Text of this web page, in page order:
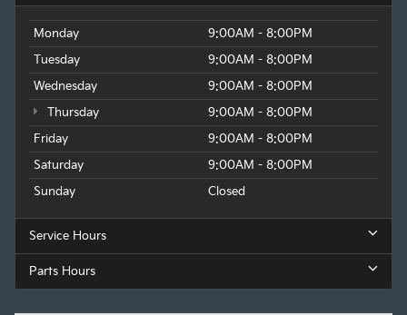
Monday
9:00AM - 8:00PM
Tuesday
9:00AM - 8:00PM
Wednesday
9:00AM - 8:00PM
Thursday
9:00AM - 8:00PM
Friday
9:00AM - 8:00PM
Saturday
9:00AM - 8:00PM
Sunday
Closed
Service Hours
Parts Hours